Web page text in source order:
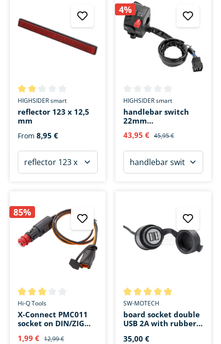
Average rating of 2 out of 5 stars
HIGHSIDER smart
reflector 123 x 12,5
mm
From 8,95 €
4%
Average rating of 0 out of 5
HIGHSIDER smart
handlebar switch
22mm
signal
43,95 € 45,95 €
85%
Average rating of 3 out of 5 stars
Hi-Q Tools
X-Connect PMC011
socket on DIN/ZIG
1,99 € 12,99 €
Average rating of 5 out of 5
SW-MOTECH
board socket double
USB 2A with rubber
35,00 €